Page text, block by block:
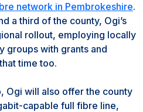
network in Pembrokeshire.
a third of the county, Ogi’s
rollout, employing locally
groups with grants and
time too.
Ogi will also offer the county
capable full fibre line,